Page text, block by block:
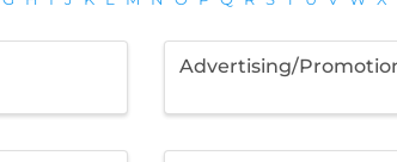
Advertising/